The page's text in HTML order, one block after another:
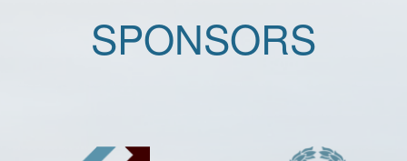
SPONSORS